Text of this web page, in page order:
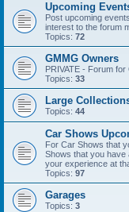
Upcoming
Post upcoming
interest to the forum
Topics: 72
GMMG Owners
PRIVATE - Forum
Topics: 33
Large
Topics: 44
Car Shows
For Car Shows that
Shows that you have
your experience at
Topics: 97
Garages
Topics: 3